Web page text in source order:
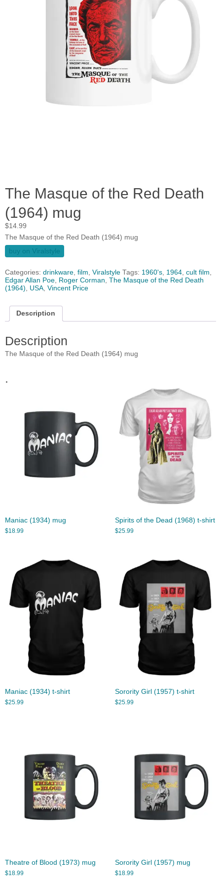
The Masque of the Red Death
(1964) mug
$14.99
The Masque of the Red Death (1964) mug
buy on Viralstyle
Categories: drinkware, film, Viralstyle Tags: 1960's, 1964, cult film,
Edgar Allan Poe, Roger Corman, The Masque of the Red Death
(1964), USA, Vincent Price
Description
Description
The Masque of the Red Death (1964) mug
.
Maniac (1934) mug
$18.99
Spirits of the Dead (1968) t-shirt
$25.99
Maniac (1934) t-shirt
$25.99
Sorority Girl (1957) t-shirt
$25.99
Theatre of Blood (1973) mug
$18.99
Sorority Girl (1957) mug
$18.99